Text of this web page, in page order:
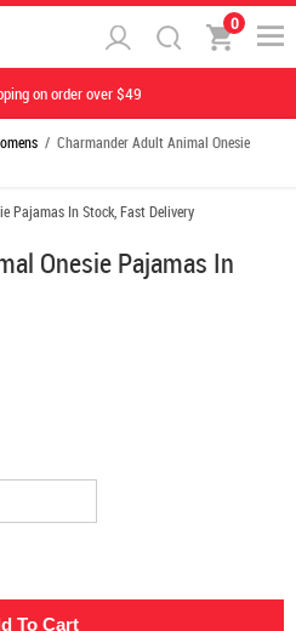
0
on order over $49
/ Charmander Adult Animal Onesie
Onesie Pajamas In